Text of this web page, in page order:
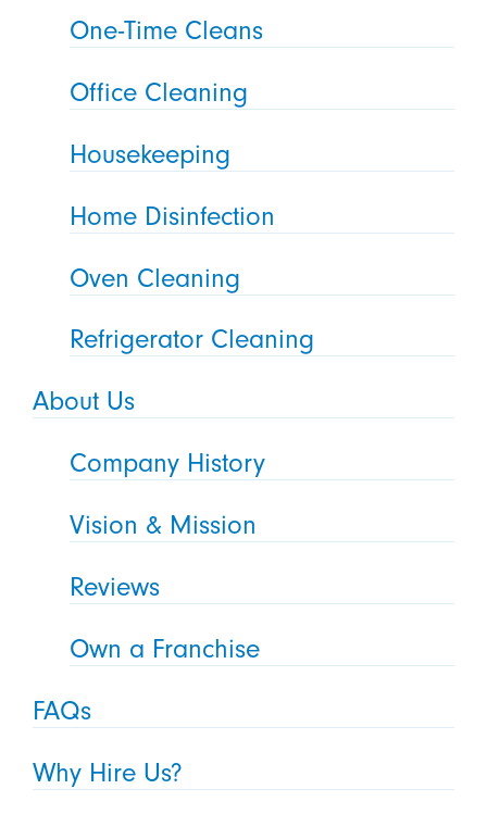
One-Time Cleans
Office Cleaning
Housekeeping
Home Disinfection
Oven Cleaning
Refrigerator Cleaning
About Us
Company History
Vision & Mission
Reviews
Own a Franchise
FAQs
Why Hire Us?